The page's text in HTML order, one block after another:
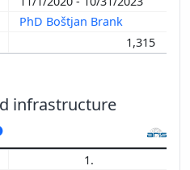
PhD Boštjan Brank
1,315
infrastructure
1.